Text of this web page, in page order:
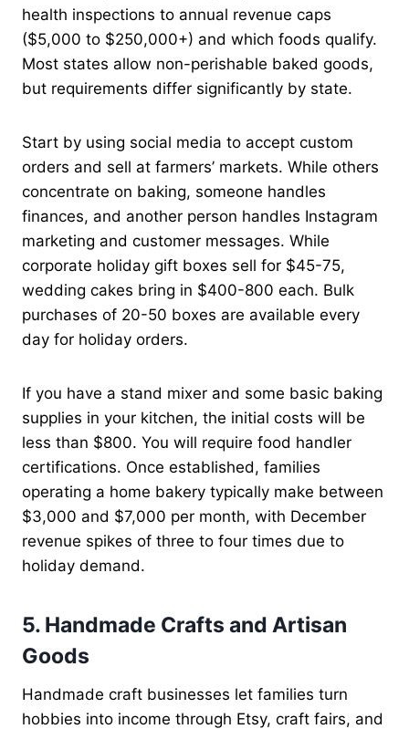
health inspections to annual revenue caps
($5,000 to $250,000+) and which foods qualify.
Most states allow non-perishable baked goods,
but requirements differ significantly by state.
Start by using social media to accept custom
orders and sell at farmers’ markets. While others
concentrate on baking, someone handles
finances, and another person handles Instagram
marketing and customer messages. While
corporate holiday gift boxes sell for $45-75,
wedding cakes bring in $400-800 each. Bulk
purchases of 20-50 boxes are available every
day for holiday orders.
If you have a stand mixer and some basic baking
supplies in your kitchen, the initial costs will be
less than $800. You will require food handler
certifications. Once established, families
operating a home bakery typically make between
$3,000 and $7,000 per month, with December
revenue spikes of three to four times due to
holiday demand.
5. Handmade Crafts and Artisan
Goods
Handmade craft businesses let families turn
hobbies into income through Etsy, craft fairs, and